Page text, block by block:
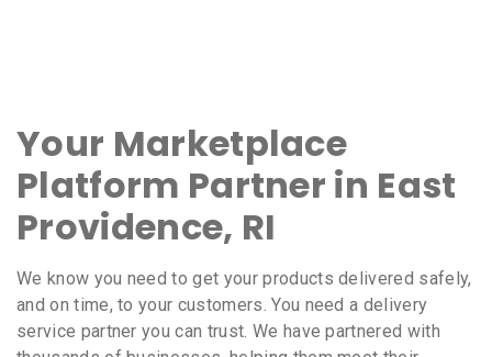
Your Marketplace
Platform Partner in East
Providence, RI
We know you need to get your products delivered safely,
and on time, to your customers. You need a delivery
service partner you can trust. We have partnered with